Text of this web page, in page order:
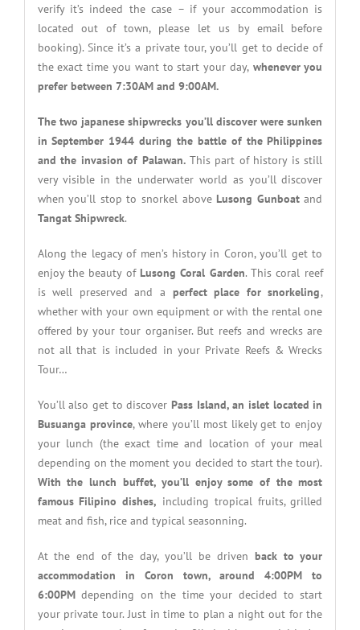
verify it’s indeed the case – if your accommodation is
located out of town, please let us by email before
booking). Since it’s a private tour, you’ll get to decide of
the exact time you want to start your day,whenever you
prefer between 7:30AM and 9:00AM.
The two japanese shipwrecks you’ll discover were sunken
in September 1944 during the battle of the Philippines
and the invasion of Palawan. This part of history is still
very visible in the underwater world as you’ll discover
when you’ll stop to snorkel above Lusong Gunboatand
Tangat Shipwreck.
Along the legacy of men’s history in Coron, you’ll get to
enjoy the beauty of Lusong Coral Garden. This coral reef
is well preserved and a perfect place for snorkeling,
whether with your own equipment or with the rental one
offered by your tour organiser. But reefs and wrecks are
not all that is included in your Private Reefs & Wrecks
Tour…
You’ll also get to discover Pass Island, an islet located in
Busuanga province, where you’ll most likely get to enjoy
your lunch (the exact time and location of your meal
depending on the moment you decided to start the tour).
With the lunch buffet, you’ll enjoy some of the most
famous Filipino dishes, including tropical fruits, grilled
meat and fish, rice and typical seasonning.
At the end of the day, you’ll be driven back to your
accommodation in Coron town, around 4:00PM to
6:00PMdepending on the time your decided to start
your private tour. Just in time to plan a night out for the